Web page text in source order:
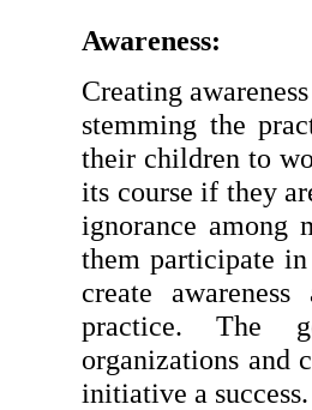
Awareness:
Creating
stemming the
their children to
its course if they
ignorance among
them participate
create
practice. The
organizations and
initiative a success.